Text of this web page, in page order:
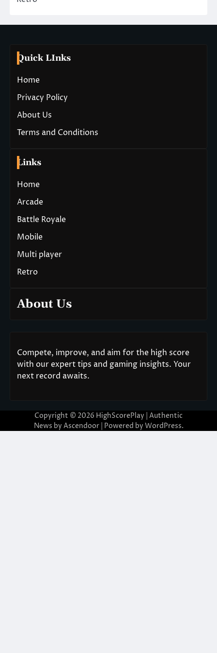
Quick LInks
Home
Privacy Policy
About Us
Terms and Conditions
Links
Home
Arcade
Battle Royale
Mobile
Multi player
Retro
About Us
Compete, improve, and aim for the high score
with our expert tips and gaming insights. Your
next record awaits.
Copyright © 2026 HighScorePlay | Authentic
News by Ascendoor| Powered by WordPress.